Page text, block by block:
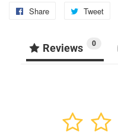
Share
Share
Facebook
Tweet
Reviews 0
2
1